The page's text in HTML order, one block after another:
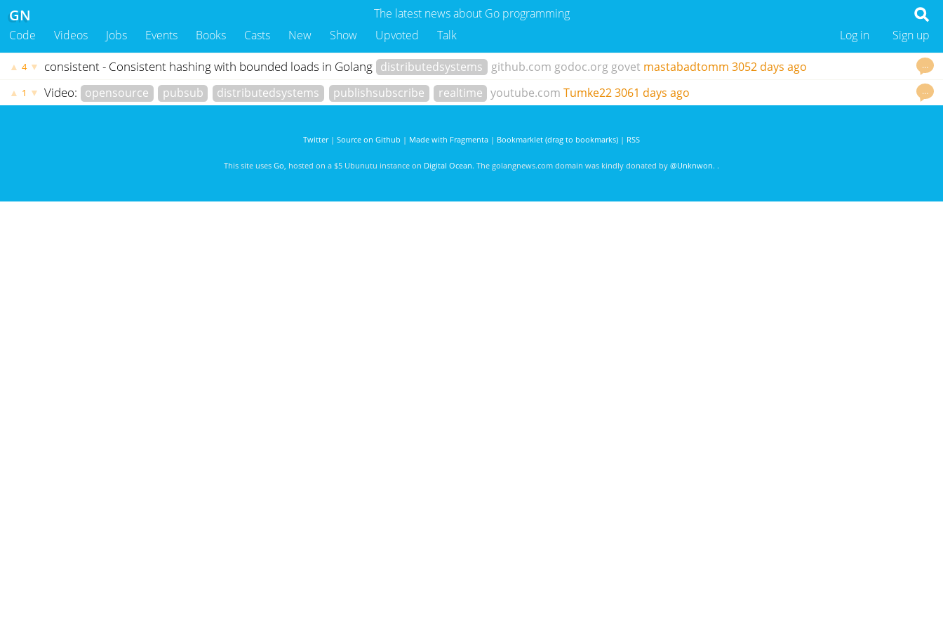
The latest news about Go programming
GN
Code Videos Jobs Events Books Casts New Show Upvoted Talk Sign up
Log in
…
▲ 4 ▼ consistent - Consistent hashing with bounded loads in Golang distributedsystems github.com godoc.org govet mastabadtomm 3052 days ago
…
▲ 1 ▼ Video: opensource pubsub distributedsystems publishsubscribe realtime youtube.com Tumke22 3061 days ago
Twitter| Source on Github | Made with Fragmenta | Bookmarklet (drag to bookmarks) | RSS
This site uses Go, hosted on a $5 Ubunutu instance on Digital Ocean. The golangnews.com domain was kindly donated by @Unknwon. .